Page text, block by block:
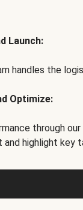
Launch:
handles the
Optimize:
through
and highlight key